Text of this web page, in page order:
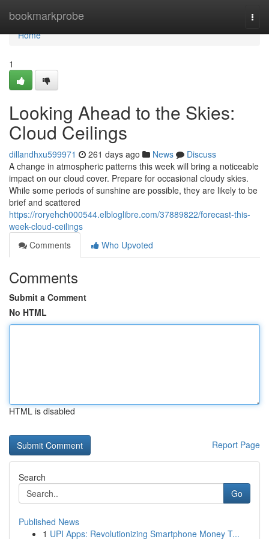
bookmarkprobe
Home
Home
1
Looking Ahead to the Skies:
Cloud Ceilings
dillandhxu599971 261 days ago News
Discuss
A change in atmospheric patterns this week will bring a noticeable
impact on our cloud cover. Prepare for occasional cloudy skies.
While some periods of sunshine are possible, they are likely to be
brief and scattered
https://roryehch000544.elbloglibre.com/37889822/forecast-this-
week-cloud-ceilings
Comments
Who Upvoted
Comments
Submit a Comment
No HTML
HTML is disabled
Report Page
Search
Go
Published News
1 UPI Apps: Revolutionizing Smartphone Money T...